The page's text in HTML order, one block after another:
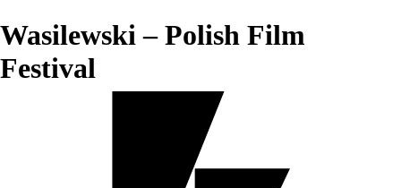
Wasilewski – Polish Film
Festival